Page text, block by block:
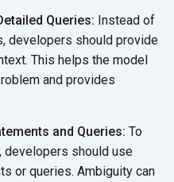
Queries: Instead of
developers should provide
This helps the model
and provides
and Queries: To
developers should use
or queries. Ambiguity can